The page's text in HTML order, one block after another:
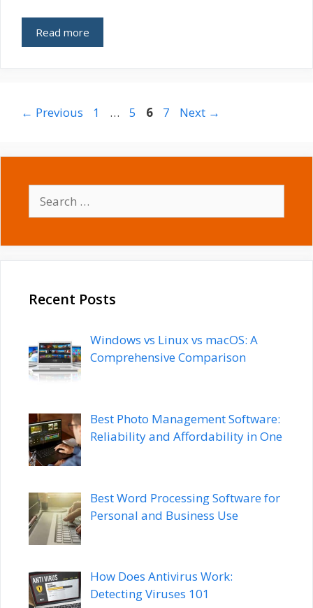
Read more
← Previous Page
1 … Page
5 Page
6 Page
7 Next →
for:
Recent Posts
Windows vs Linux vs macOS: A
Comprehensive Comparison
Best Photo Management Software:
Reliability and Affordability in One
Best Word Processing Software for
Personal and Business Use
How Does Antivirus Work:
Detecting Viruses 101